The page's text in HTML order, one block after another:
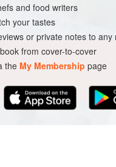
and food writers
your tastes
or private notes to any
from cover-to-cover
the My Membership page